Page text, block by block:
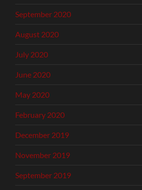
September 2020
August 2020
July 2020
June 2020
May 2020
February 2020
December 2019
November 2019
September 2019